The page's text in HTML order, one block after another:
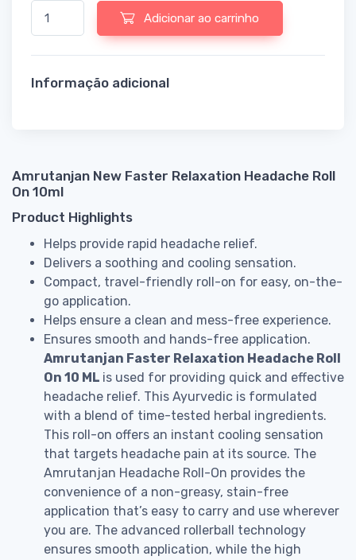
Quantidade de Amrutanjan New Faster Relaxation Headache
Adicionar ao carrinho
Informação adicional
Amrutanjan New Faster Relaxation Headache Roll
On 10ml
Product Highlights
Helps provide rapid headache relief.
Delivers a soothing and cooling sensation.
Compact, travel-friendly roll-on for easy, on-the-
go application.
Helps ensure a clean and mess-free experience.
Ensures smooth and hands-free application.
Amrutanjan Faster Relaxation Headache Roll
On 10 ML is used for providing quick and effective
headache relief. This Ayurvedic is formulated
with a blend of time-tested herbal ingredients.
This roll-on offers an instant cooling sensation
that targets headache pain at its source. The
Amrutanjan Headache Roll-On provides the
convenience of a non-greasy, stain-free
application that’s easy to carry and use wherever
you are. The advanced rollerball technology
ensures smooth application, while the high